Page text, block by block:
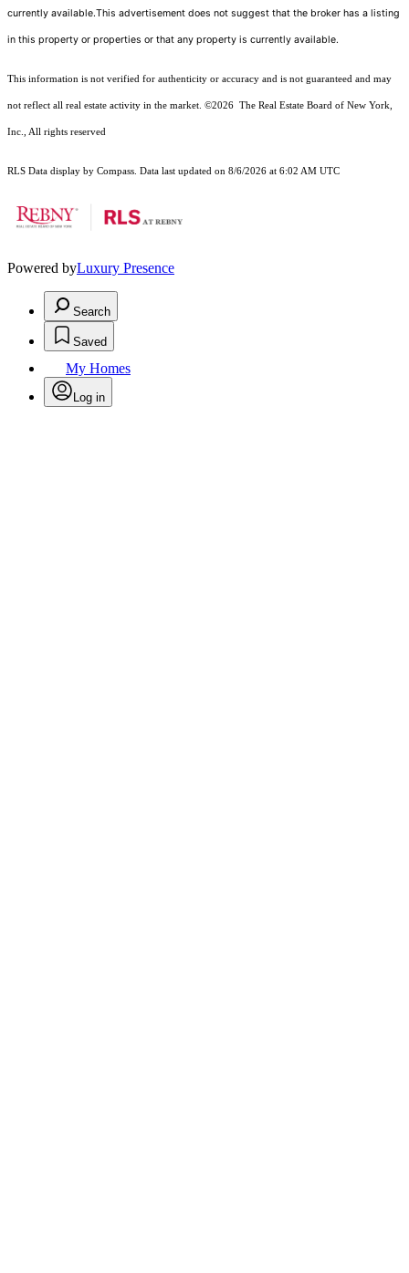
currently available.This advertisement does not suggest that the broker has a listing
in this property or properties or that any property is currently available.
This information is not verified for authenticity or accuracy and is not guaranteed and may
not reflect all real estate activity in the market. ©2026 The Real Estate Board of New York,
Inc., All rights reserved
RLS Data display by Compass. Data last updated on 8/6/2026 at 6:02 AM UTC
Powered byLuxury Presence
Search
Saved
My Homes
Log in